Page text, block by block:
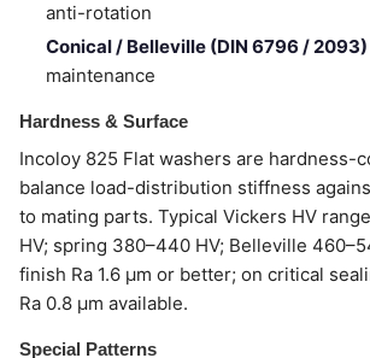
anti-rotation
Conical / Belleville (DIN 6796 / 2093)
maintenance
Hardness & Surface
Incoloy 825 Flat washers are hardness-
balance load-distribution stiffness
to mating parts. Typical Vickers HV
HV; spring 380–440 HV; Belleville
finish Ra 1.6 µm or better; on critical
Ra 0.8 µm available.
Special Patterns